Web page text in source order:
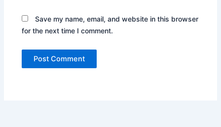
Save my name, email, and website in this browser
for the next time I comment.